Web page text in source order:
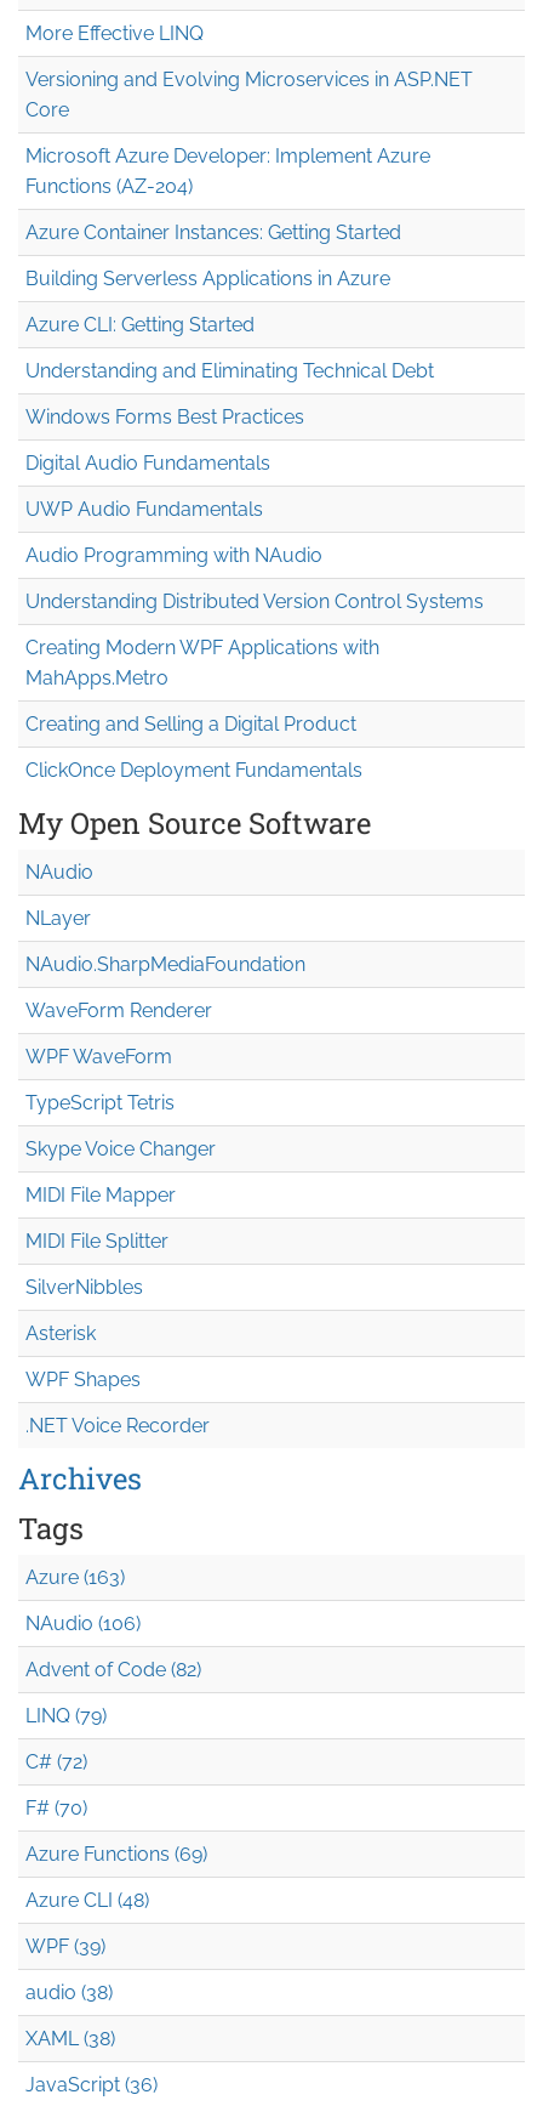
More Effective LINQ
Versioning and Evolving Microservices in ASP.NET
Core
Microsoft Azure Developer: Implement Azure
Functions (AZ-204)
Azure Container Instances: Getting Started
Building Serverless Applications in Azure
Azure CLI: Getting Started
Understanding and Eliminating Technical Debt
Windows Forms Best Practices
Digital Audio Fundamentals
UWP Audio Fundamentals
Audio Programming with NAudio
Understanding Distributed Version Control Systems
Creating Modern WPF Applications with
MahApps.Metro
Creating and Selling a Digital Product
ClickOnce Deployment Fundamentals
My Open Source Software
NAudio
NLayer
NAudio.SharpMediaFoundation
WaveForm Renderer
WPF WaveForm
TypeScript Tetris
Skype Voice Changer
MIDI File Mapper
MIDI File Splitter
SilverNibbles
Asterisk
WPF Shapes
.NET Voice Recorder
Archives
Tags
Azure (163)
NAudio (106)
Advent of Code (82)
LINQ (79)
C# (72)
F# (70)
Azure Functions (69)
Azure CLI (48)
WPF (39)
audio (38)
XAML (38)
JavaScript (36)